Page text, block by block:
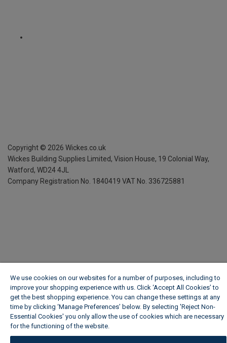
Copyright © 2026 Wickes.co.uk
Wickes Building Supplies Limited, Vision House, 19 Colonial Way,
Watford, WD24 4JL
Company Registration No. 1840419 VAT No. 336725881
We use cookies on our websites for a number of purposes, including to
improve your shopping experience with us. Click ‘Accept All Cookies’ to
get the best shopping experience. You can change these settings at any
time by clicking ‘Manage Preferences’ below. By selecting 'Reject Non-
Essential Cookies' you only allow the use of cookies which are necessary
for the functioning of the website.